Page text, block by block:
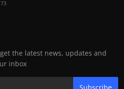
73
the latest news, updates and
inbox